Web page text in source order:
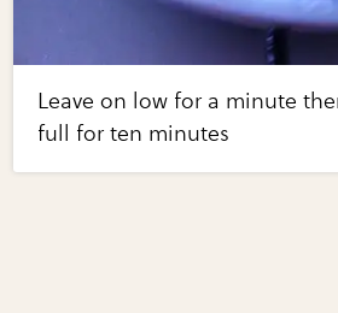
Leave on low for a minute
full for ten minutes